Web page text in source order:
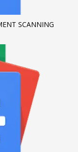
SCANNING